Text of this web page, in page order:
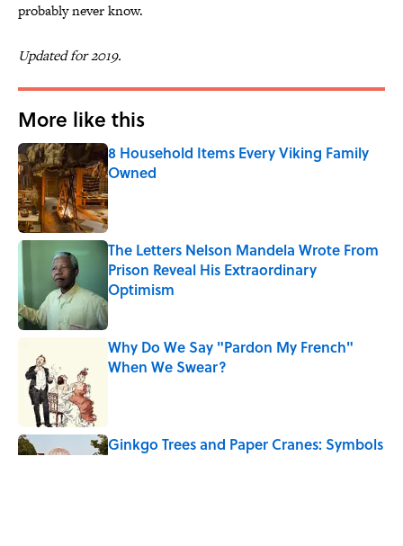
probably never know.
Updated for 2019.
More like this
8 Household Items Every Viking Family
Owned
Published by on Invalid Date
The Letters Nelson Mandela Wrote From
Prison Reveal His Extraordinary
Optimism
Published by on Invalid Date
Why Do We Say "Pardon My French"
When We Swear?
Ginkgo Trees and Paper Cranes: Symbols